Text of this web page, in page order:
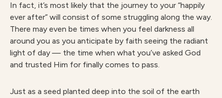
In fact, it’s most likely that the journey to your “happily
ever after” will consist of some struggling along the way.
There may even be times when you feel darkness all
around you as you anticipate by faith seeing the radiant
light of day — the time when what you’ve asked God
and trusted Him for finally comes to pass.
Just as a seed planted deep into the soil of the earth